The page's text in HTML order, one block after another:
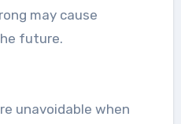
may cause
future.
unavoidable when